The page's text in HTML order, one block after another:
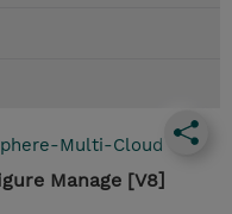
Multi-Cloud
Manage [V8]